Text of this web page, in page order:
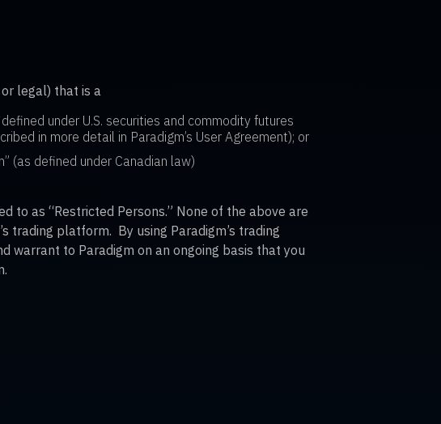
legal) that is a
defined under U.S. securities and commodity futures
in more detail in Paradigm’s User Agreement); or
(as defined under Canadian law)
to as “Restricted Persons.” None of the above are
trading platform. By using Paradigm’s trading
warrant to Paradigm on an ongoing basis that you